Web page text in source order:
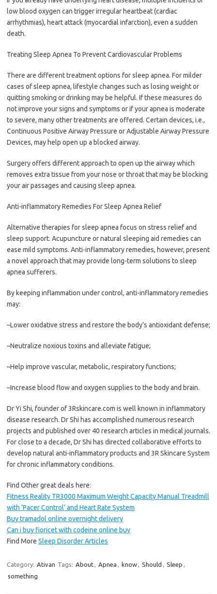
low blood oxygen can trigger irregular heartbeat (cardiac
arrhythmias), heart attack (myocardial infarction), even a sudden
death.
Treating Sleep Apnea To Prevent Cardiovascular Problems
There are different treatment options for sleep apnea. For milder
cases of sleep apnea, lifestyle changes such as losing weight or
quitting smoking or drinking may be helpful. If these measures do
not improve your signs and symptoms or if your apnea is moderate
to severe, many other treatments are offered. Certain devices, i.e.,
Continuous Positive Airway Pressure or Adjustable Airway Pressure
Devices, may help open up a blocked airway.
Surgery offers different approach to open up the airway which
removes extra tissue from your nose or throat that may be blocking
your air passages and causing sleep apnea.
Anti-inflammatory Remedies For Sleep Apnea Relief
Alternative therapies for sleep apnea focus on stress relief and
sleep support. Acupuncture or natural sleeping aid remedies can
ease mild symptoms. Anti-inflammatory remedies, however, present
a novel approach that may provide long-term solutions to sleep
apnea sufferers.
By keeping inflammation under control, anti-inflammatory remedies
may:
–Lower oxidative stress and restore the body’s antioxidant defense;
–Neutralize noxious toxins and alleviate fatigue;
–Help improve vascular, metabolic, respiratory functions;
–Increase blood flow and oxygen supplies to the body and brain.
Dr Yi Shi, founder of 3Rskincare.com is well known in inflammatory
disease research. Dr Shi has accomplished numerous research
projects and published over 40 research articles in medical journals.
For close to a decade, Dr Shi has directed collaborative efforts to
develop natural anti-inflammatory products and 3R Skincare System
for chronic inflammatory conditions.
Find Other great deals here:
Fitness Reality TR3000 Maximum Weight Capacity Manual Treadmill
with ‘Pacer Control’ and Heart Rate System
Buy tramadol online overnight delivery
Can i buy fioricet with codeine online buy
Find More Sleep Disorder Articles
Category: Ativan Tags: About, Apnea , know, Should , Sleep ,
something